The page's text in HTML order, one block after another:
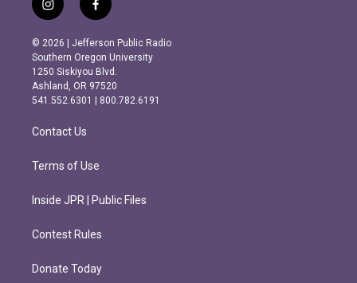
i
n
s
t
a
g
r
m
f
a
c
e
b
o
o
k
© 2026 | Jefferson Public Radio
Southern Oregon University
1250 Siskiyou Blvd.
Ashland, OR 97520
541.552.6301 | 800.782.6191
Contact Us
Terms of Use
Inside JPR | Public Files
Contest Rules
Donate Today